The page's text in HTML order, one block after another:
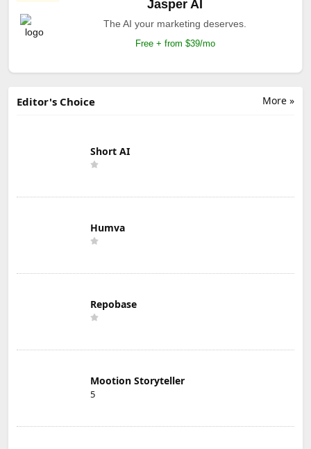
Jasper AI
The AI your marketing deserves.
Free + from $39/mo
More »
Editor's Choice
Short AI
Humva
Repobase
Mootion Storyteller
5